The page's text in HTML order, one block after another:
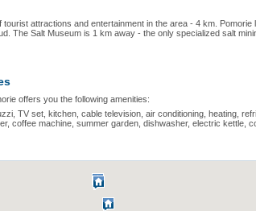
tourist attractions and entertainment in the area - 4 km.
The Salt Museum is 1 km away - the only specialized salt
offers you the following amenities:
TV set, kitchen, cable television, air conditioning, heating,
coffee machine, summer garden, dishwasher, electric kettle,